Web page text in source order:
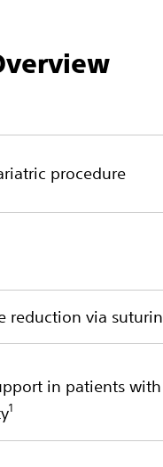
procedure
reduction via
in patients with
1